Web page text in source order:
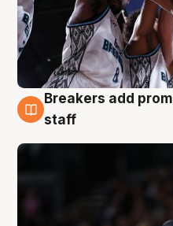
4 Aug
Breakers add
staff